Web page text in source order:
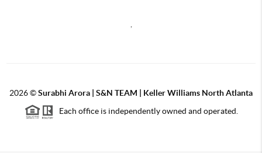
2026©Surabhi Arora | S&N TEAM | Keller Williams North Atlanta
Each office is independently owned and operated.